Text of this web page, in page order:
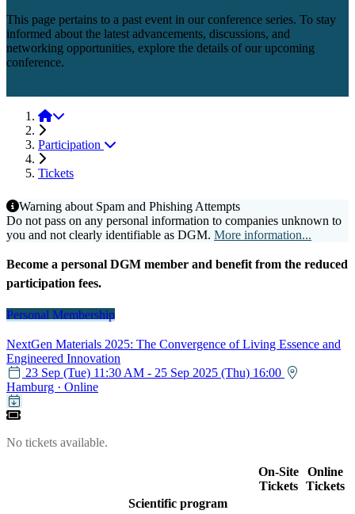
This page pertains to a past event in our conference series. To stay
informed about the latest advancements, discussions, and
networking opportunities, explore the details of our upcoming
conference.
NextGen Materials 2025
Participation
Tickets
Warning about Spam and Phishing Attempts
Do not pass on any personal information to companies unknown to
you and not clearly identifiable as DGM. More information...
Become a personal DGM member and benefit from the reduced
participation fees.
Personal Membership
NextGen Materials 2025: The Convergence of Living Essence and
Engineered Innovation
23 Sep (Tue) 11:30 AM - 25 Sep 2025 (Thu) 16:00
Hamburg · Online
No tickets available.
On-Site
Tickets
Online
Tickets
Scientific program